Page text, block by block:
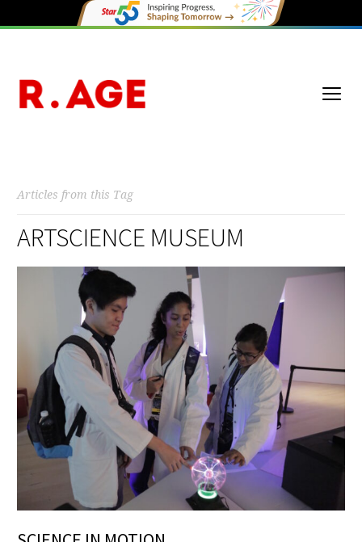
Articles from this Tag
ARTSCIENCE MUSEUM